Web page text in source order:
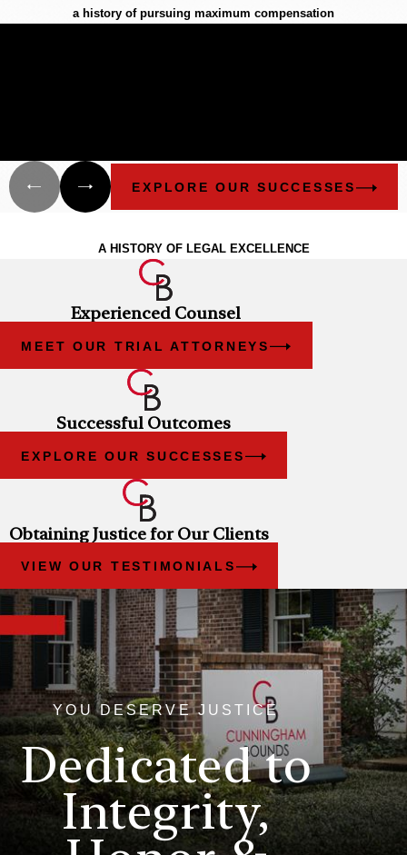
a history of pursuing maximum compensation
EXPLORE OUR SUCCESSES
A HISTORY OF LEGAL EXCELLENCE
Experienced Counsel
MEET OUR TRIAL ATTORNEYS
Successful Outcomes
EXPLORE OUR SUCCESSES
Obtaining Justice for Our Clients
VIEW OUR TESTIMONIALS
YOU DESERVE JUSTICE
Dedicated to
Integrity,